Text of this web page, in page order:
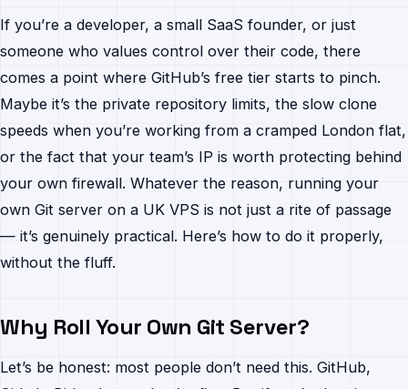
If you’re a developer, a small SaaS founder, or just
someone who values control over their code, there
comes a point where GitHub’s free tier starts to pinch.
Maybe it’s the private repository limits, the slow clone
speeds when you’re working from a cramped London flat,
or the fact that your team’s IP is worth protecting behind
your own firewall. Whatever the reason, running your
own Git server on a UK VPS is not just a rite of passage
— it’s genuinely practical. Here’s how to do it properly,
without the fluff.
Why Roll Your Own Git Server?
Let’s be honest: most people don’t need this. GitHub,